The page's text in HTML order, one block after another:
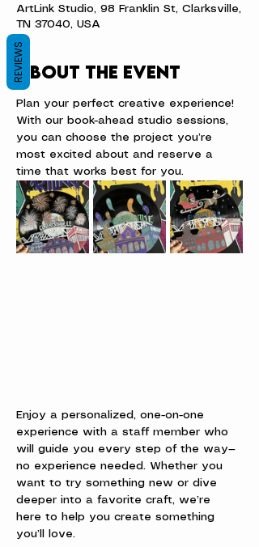
ArtLink Studio, 98 Franklin St, Clarksville,
TN 37040, USA
About the event
Plan your perfect creative experience!
With our book-ahead studio sessions,
you can choose the project you’re
most excited about and reserve a
time that works best for you.
Enjoy a personalized, one-on-one
experience with a staff member who
will guide you every step of the way—
no experience needed. Whether you
want to try something new or dive
deeper into a favorite craft, we’re
here to help you create something
you’ll love.
REVIEWS